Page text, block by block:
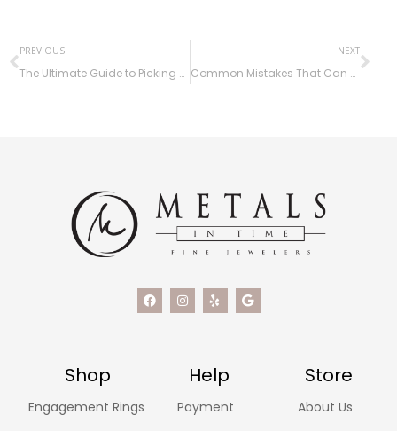
PREVIOUS
The Ultimate Guide to Picking Out an Engagement Ring at Metals in Time
NEXT
Common Mistakes That Can Ruin Your Jewelry
Shop Help Store
Engagement Rings Payment About Us